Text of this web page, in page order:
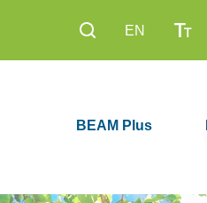
EN
BEAM Plus